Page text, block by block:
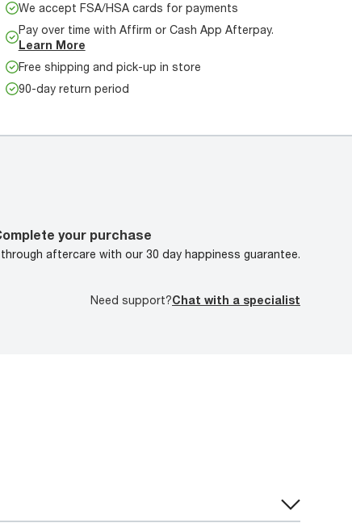
We accept FSA/HSA cards for payments
Pay over time with Affirm or Cash App Afterpay.
Learn More
Free shipping and pick-up in store
90-day return period
your purchase
through aftercare with our 30 day happiness guarantee.
Need support?Chat with a specialist